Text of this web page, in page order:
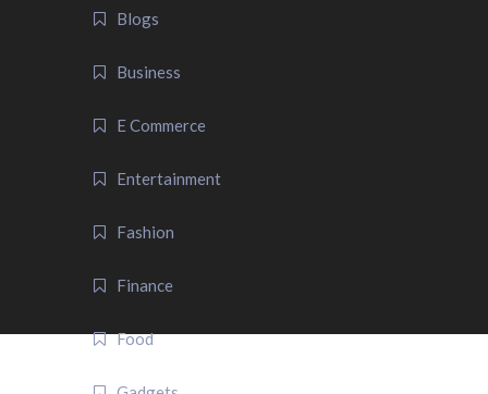
Blogs
Business
E Commerce
Entertainment
Fashion
Finance
Food